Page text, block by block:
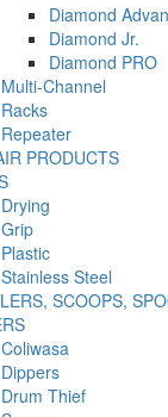
Diamond
Diamond Jr.
Diamond PRO
Multi-Channel
Racks
Repeater
PRODUCTS
Drying
Grip
Plastic
Stainless Steel
SCOOPS,
Coliwasa
Dippers
Drum Thief